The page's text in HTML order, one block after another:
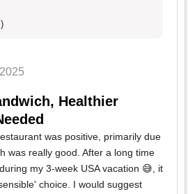
Healthier
was positive, primarily due
was really good. After a long time
my 3-week USA vacation 😅, it
choice. I would suggest